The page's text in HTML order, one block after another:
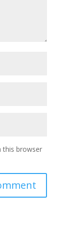
this browser